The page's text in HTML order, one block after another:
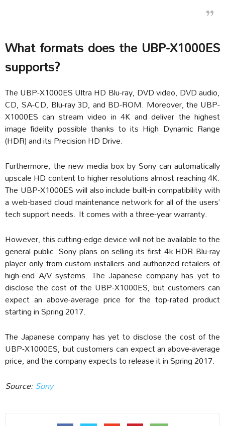
What formats does the UBP-X1000ES
supports?
The UBP-X1000ES Ultra HD Blu-ray, DVD video, DVD audio,
CD, SA-CD, Blu-ray 3D, and BD-ROM. Moreover, the UBP-
X1000ES can stream video in 4K and deliver the highest
image fidelity possible thanks to its High Dynamic Range
(HDR) and its Precision HD Drive.
Furthermore, the new media box by Sony can automatically
upscale HD content to higher resolutions almost reaching 4K.
The UBP-X1000ES will also include built-in compatibility with
a web-based cloud maintenance network for all of the users’
tech support needs. It comes with a three-year warranty.
However, this cutting-edge device will not be available to the
general public. Sony plans on selling its first 4k HDR Blu-ray
player only from custom installers and authorized retailers of
high-end A/V systems. The Japanese company has yet to
disclose the cost of the UBP-X1000ES, but customers can
expect an above-average price for the top-rated product
starting in Spring 2017.
The Japanese company has yet to disclose the cost of the
UBP-X1000ES, but customers can expect an above-average
price, and the company expects to release it in Spring 2017.
Source:Sony